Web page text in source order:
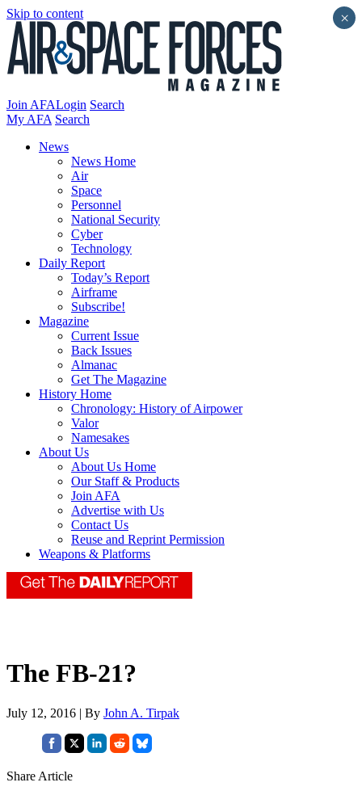
Skip to content
Join AFALogin Search
My AFA Search
News
News Home
Air
Space
Personnel
National Security
Cyber
Technology
Daily Report
Today’s Report
Airframe
Subscribe!
Magazine
Current Issue
Back Issues
Almanac
Get The Magazine
History Home
Chronology: History of Airpower
Valor
Namesakes
About Us
About Us Home
Our Staff & Products
Join AFA
Advertise with Us
Contact Us
Reuse and Reprint Permission
Weapons & Platforms
The FB-21?
July 12, 2016 | By John A. Tirpak
Share Article
×